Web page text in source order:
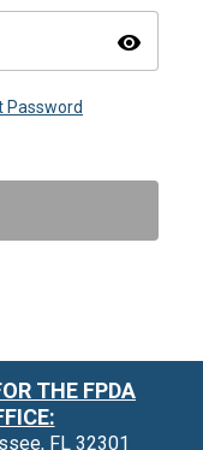
visibility
Password
THE FPDA
FL 32301